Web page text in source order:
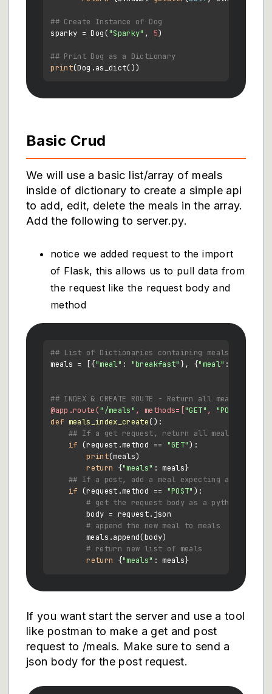
## Create Instance of Dog
sparky = Dog("Sparky" , 5)
## Print Dog as a Dictionary
print
Basic Crud
We will use a basic list/array of meals
inside of dictionary to create a simple api
to add, edit, delete the meals in the array.
Add the following to server.py.
notice we added request to the import
of Flask, this allows us to pull data from
the request like the request body and
method
## List of Dictionaries containing meals
meals = [{"meal" : "breakfast" }, {"meal" :
## INDEX & CREATE ROUTE - Return all meals and
@app.route("/meals" , methods=["GET" , "POST"
def meals_index_create():
## If a get request, return all meals
if (request.method == "GET"):
print(meals)
return {"meals" : meals}
## If a post, add a meal expecting a json
if (request.method == "POST" ):
# get the request body as a python
        body = request.json
# append the new meal to meals
        meals.append(body)
# return new list of meals
return {"meals"
If you want start the server and use a tool
like postman to make a get and post
request to /meals. Make sure to send a
json body for the post request.